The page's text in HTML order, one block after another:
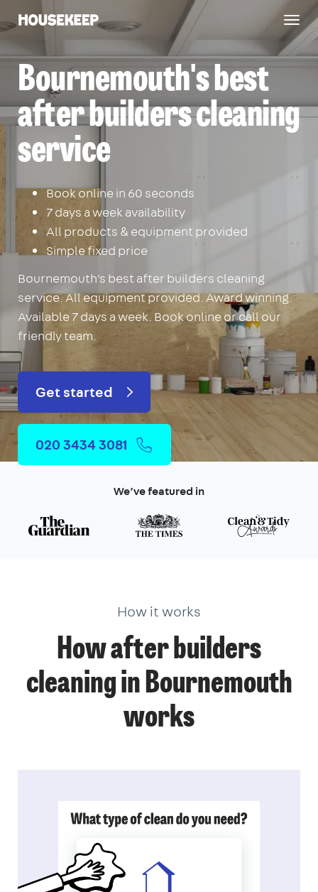
Housekeep
Bournemouth's best
after builders cleaning
service
Book online in 60 seconds
7 days a week availability
All products & equipment provided
Simple fixed price
Bournemouth's best after builders cleaning
service. All equipment provided. Award winning.
Available 7 days a week. Book online or call our
friendly team.
Get started
020 3434 3081
We’ve featured in
How it works
How after builders
cleaning in Bournemouth
works